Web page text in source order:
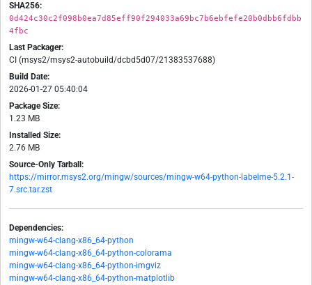
SHA256:
0d424c30c2f098b0ea7d85eff90f294033a69bc7b6ebfefe20b0dbb6fdbb
4fbc
Last Packager:
CI (msys2/msys2-autobuild/dcbd5d07/21383537688)
Build Date:
2026-01-27 05:40:04
Package Size:
1.23 MB
Installed Size:
2.76 MB
Source-Only Tarball:
https://mirror.msys2.org/mingw/sources/mingw-w64-python-labelme-5.2.1-
7.src.tar.zst
Dependencies:
mingw-w64-clang-x86_64-python
mingw-w64-clang-x86_64-python-colorama
mingw-w64-clang-x86_64-python-imgviz
mingw-w64-clang-x86_64-python-matplotlib